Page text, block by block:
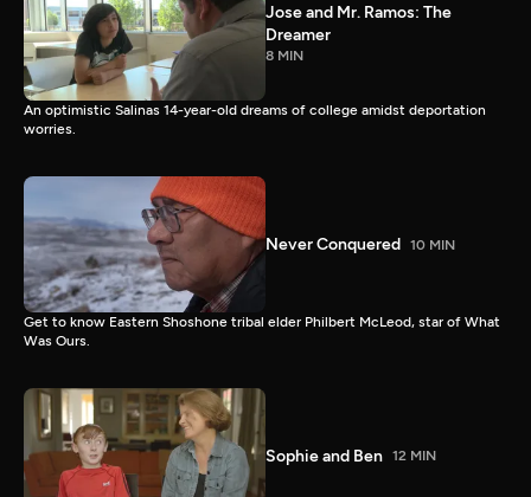
Jose and Mr. Ramos: The
Dreamer
8 MIN
An optimistic Salinas 14-year-old dreams of college amidst deportation
worries.
Never Conquered 10 MIN
Get to know Eastern Shoshone tribal elder Philbert McLeod, star of What
Was Ours.
Sophie and Ben 12 MIN